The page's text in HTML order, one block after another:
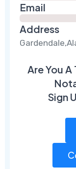
Email
Address
Are You
Sign